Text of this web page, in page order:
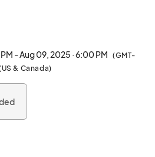
- Aug 09, 2025 · 6:00 PM (GMT-
& Canada)